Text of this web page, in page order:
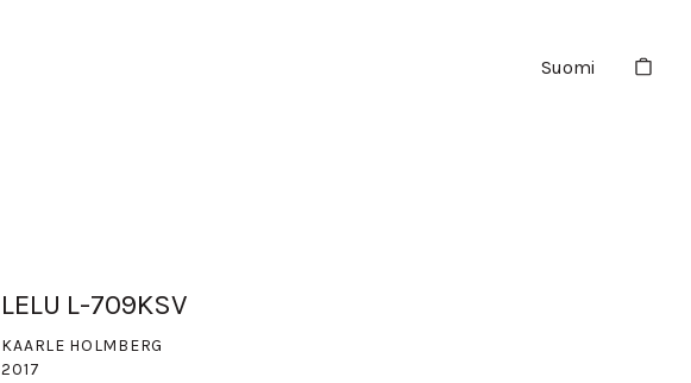
Suomi
LELU L-709KSV
KAARLE HOLMBERG
2017